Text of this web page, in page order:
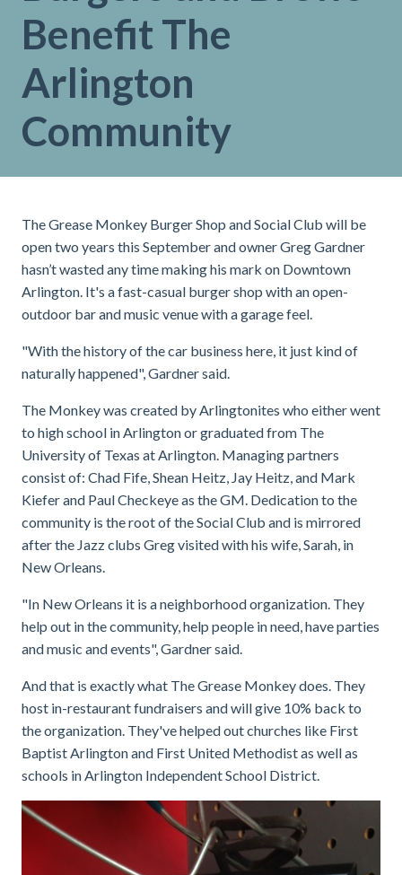
Benefit The
Arlington
Community
The Grease Monkey Burger Shop and Social Club will be
open two years this September and owner Greg Gardner
hasn’t wasted any time making his mark on Downtown
Arlington. It's a fast-casual burger shop with an open-
outdoor bar and music venue with a garage feel.
"With the history of the car business here, it just kind of
naturally happened", Gardner said.
The Monkey was created by Arlingtonites who either went
to high school in Arlington or graduated from The
University of Texas at Arlington. Managing partners
consist of: Chad Fife, Shean Heitz, Jay Heitz, and Mark
Kiefer and Paul Checkeye as the GM. Dedication to the
community is the root of the Social Club and is mirrored
after the Jazz clubs Greg visited with his wife, Sarah, in
New Orleans.
"In New Orleans it is a neighborhood organization. They
help out in the community, help people in need, have parties
and music and events", Gardner said.
And that is exactly what The Grease Monkey does. They
host in-restaurant fundraisers and will give 10% back to
the organization. They've helped out churches like First
Baptist Arlington and First United Methodist as well as
schools in Arlington Independent School District.